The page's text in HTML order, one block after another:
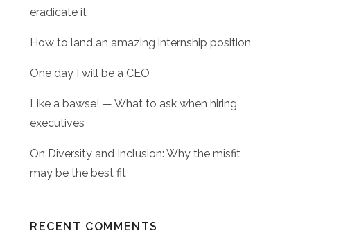
eradicate it
How to land an amazing internship position
One day I will be a CEO
Like a bawse! — What to ask when hiring
executives
On Diversity and Inclusion: Why the misfit
may be the best fit
RECENT COMMENTS